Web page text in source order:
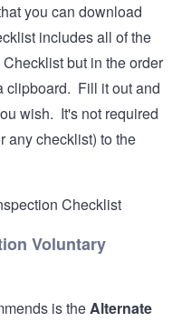
you can download
includes all of the
but in the order
clipboard. Fill it out and
wish. It's not required
any checklist) to the
Checklist
Voluntary
is theAlternate